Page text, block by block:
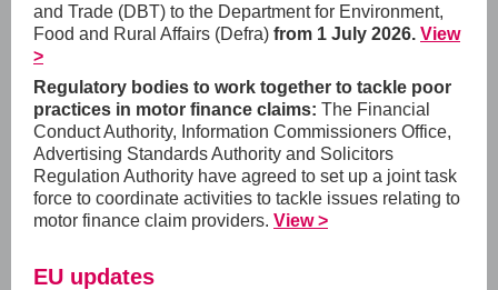
and Trade (DBT) to the Department for Environment,
Food and Rural Affairs (Defra) from 1 July 2026. View
>
Regulatory bodies to work together to tackle poor
practices in motor finance claims: The Financial
Conduct Authority, Information Commissioners Office,
Advertising Standards Authority and Solicitors
Regulation Authority have agreed to set up a joint task
force to coordinate activities to tackle issues relating to
motor finance claim providers. View >
EU updates